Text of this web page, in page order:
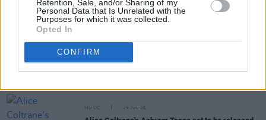
Retention, Sale, and/or Sharing of my
Personal Data that Is Unrelated with the
Purposes for which it was collected.
Opted In
CONFIRM
RELATED
MUSIC
Former Brockhampton member Bearface returns
as Ciarán with debut single
MUSIC 29 JUL 26